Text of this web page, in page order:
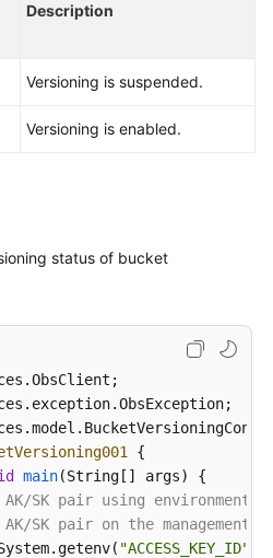
Description
Versioning is suspended.
Versioning is enabled.
status of bucket
{
main(String[] args)
{
SK pair using environment
SK pair on the management
"ACCESS_KEY_ID"